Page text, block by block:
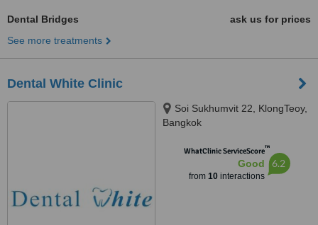
Dental Bridges
ask us for prices
See more treatments
Dental White Clinic
Soi Sukhumvit 22, KlongTeoy,
Bangkok
WhatClinic ServiceScore™
Good
from 10interactions
6.2